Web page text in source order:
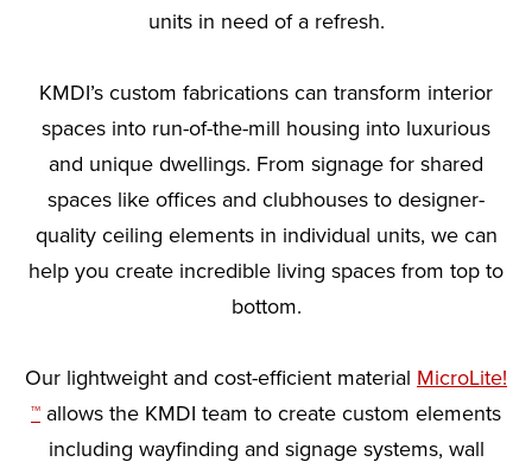
units in need of a refresh.
KMDI’s custom fabrications can transform interior
spaces into run-of-the-mill housing into luxurious
and unique dwellings. From signage for shared
spaces like offices and clubhouses to designer-
quality ceiling elements in individual units, we can
help you create incredible living spaces from top to
bottom.
Our lightweight and cost-efficient material MicroLite!
™ allows the KMDI team to create custom elements
including wayfinding and signage systems, wall